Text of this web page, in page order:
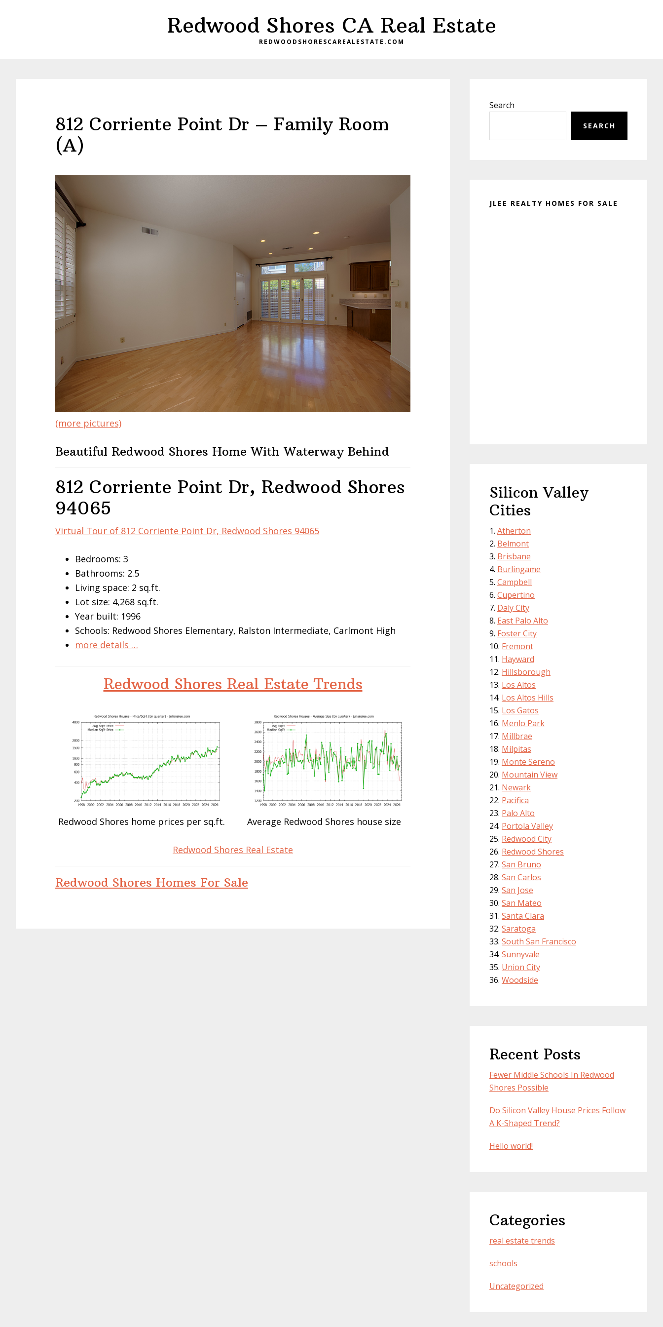
Redwood Shores CA Real Estate
REDWOODSHORESCAREALESTATE.COM
812 Corriente Point Dr – Family Room
(A)
(more pictures)
Beautiful Redwood Shores Home With Waterway Behind
812 Corriente Point Dr, Redwood Shores
94065
Virtual Tour of 812 Corriente Point Dr, Redwood Shores 94065
Bedrooms: 3
Bathrooms: 2.5
Living space: 2 sq.ft.
Lot size: 4,268 sq.ft.
Year built: 1996
Schools: Redwood Shores Elementary, Ralston Intermediate, Carlmont High
more details …
Redwood Shores Real Estate Trends
Redwood Shores home prices per sq.ft. Average Redwood Shores house size
Redwood Shores Real Estate
Redwood Shores Homes For Sale
Sidebar
Search
SEARCH
JLEE REALTY HOMES FOR SALE
Silicon Valley
Cities
Atherton
Belmont
Brisbane
Burlingame
Campbell
Cupertino
Daly City
East Palo Alto
Foster City
Fremont
Hayward
Hillsborough
Los Altos
Los Altos Hills
Los Gatos
Menlo Park
Millbrae
Milpitas
Monte Sereno
Mountain View
Newark
Pacifica
Palo Alto
Portola Valley
Redwood City
Redwood Shores
San Bruno
San Carlos
San Jose
San Mateo
Santa Clara
Saratoga
South San Francisco
Sunnyvale
Union City
Woodside
Recent Posts
Fewer Middle Schools In Redwood
Shores Possible
Do Silicon Valley House Prices Follow
A K-Shaped Trend?
Hello world!
Categories
real estate trends
schools
Uncategorized